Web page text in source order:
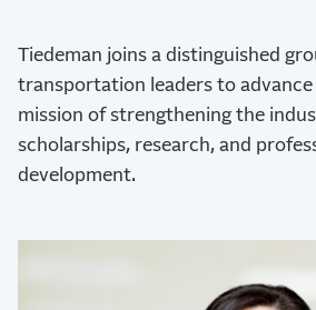
Tiedeman joins a distinguished
transportation leaders to advance
mission of strengthening the
scholarships, research, and
development.